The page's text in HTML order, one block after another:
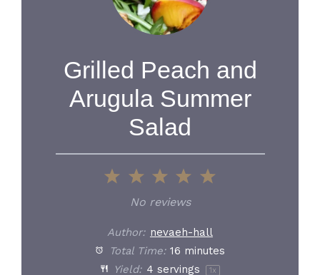
Grilled Peach and
Arugula Summer
Salad
5
4
Stars
3
Stars
2
Stars
1
Star
No reviews
Author: nevaeh-hall
Total Time: 16 minutes
Yield: 4 servings 1x